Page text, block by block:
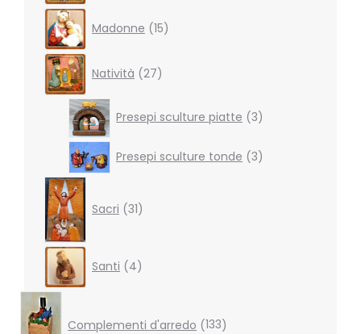
Madonne 15products
Natività 27products
Presepi sculture piatte 3products
Presepi sculture tonde 3
3
products
Sacri 31products
Santi 4products
Complementi d'arredo 133
products